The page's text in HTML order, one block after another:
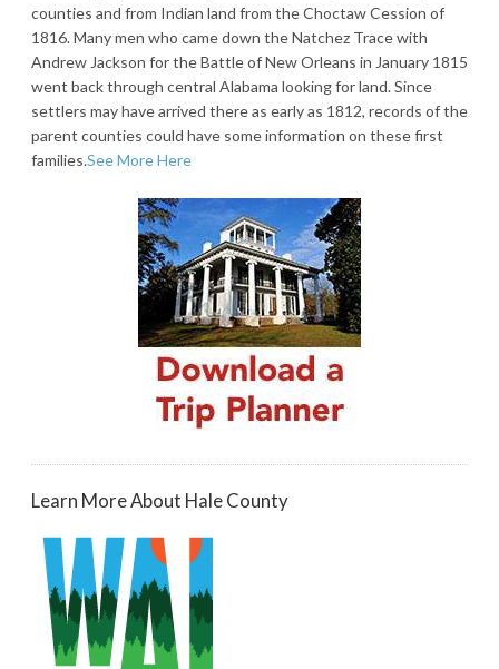
counties and from Indian land from the Choctaw Cession of
1816. Many men who came down the Natchez Trace with
Andrew Jackson for the Battle of New Orleans in January 1815
went back through central Alabama looking for land. Since
settlers may have arrived there as early as 1812, records of the
parent counties could have some information on these first
families.See More Here
Learn More About Hale County